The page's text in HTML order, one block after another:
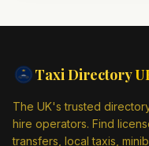
Taxi Directory
The UK's trusted
hire operators. Find
transfers, local taxis,